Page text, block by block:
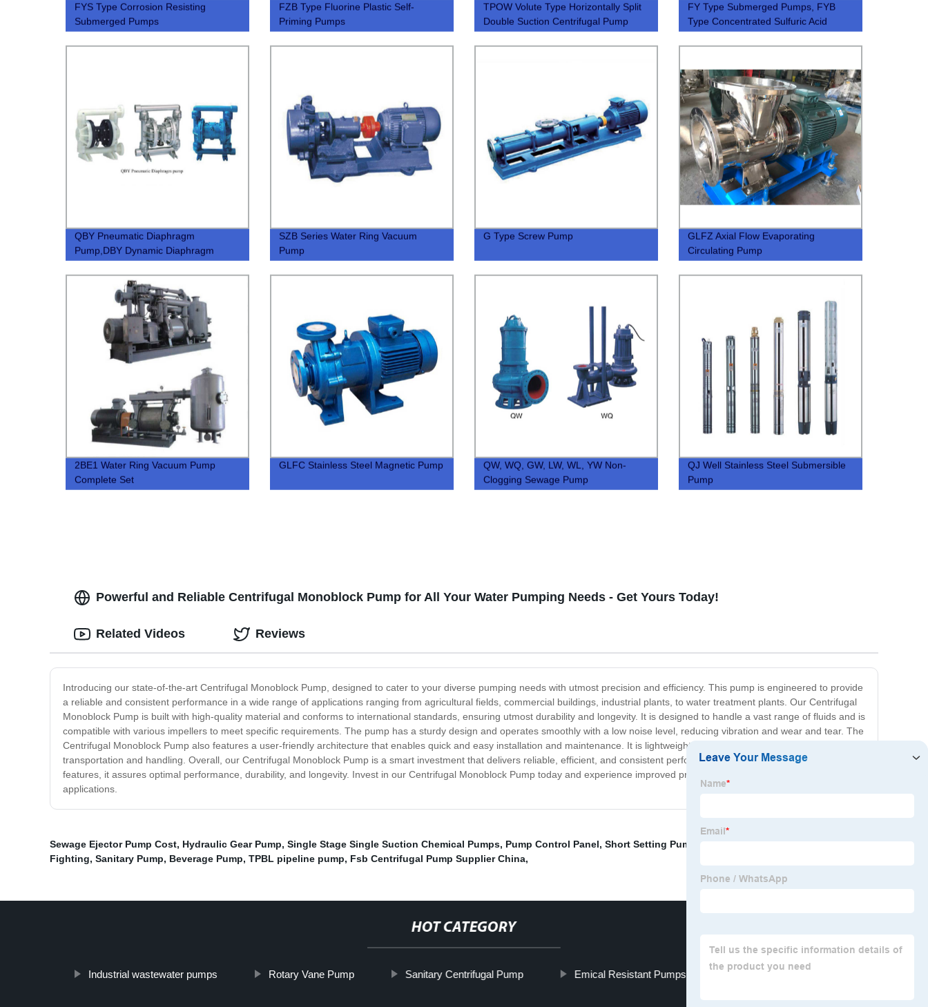
FYS Type Corrosion Resisting
Submerged Pumps
FZB Type Fluorine Plastic Self-
Priming Pumps
TPOW Volute Type Horizontally Split
Double Suction Centrifugal Pump
FY Type Submerged Pumps, FYB
Type Concentrated Sulfuric Acid
QBY Pneumatic Diaphragm
Pump,DBY Dynamic Diaphragm
Pump
SZB Series Water Ring Vacuum
Pump
G Type Screw Pump
GLFZ Axial Flow Evaporating
Circulating Pump
2BE1 Water Ring Vacuum Pump
Complete Set
GLFC Stainless Steel Magnetic Pump
QW, WQ, GW, LW, WL, YW Non-
Clogging Sewage Pump
QJ Well Stainless Steel Submersible
Pump
Powerful and Reliable Centrifugal Monoblock Pump for All Your Water Pumping Needs - Get Yours Today!
Introducing our state-of-the-art Centrifugal Monoblock Pump, designed to cater to your diverse pumping needs with utmost precision and efficiency. This pump is engineered to provide
a reliable and consistent performance in a wide range of applications ranging from agricultural fields, commercial buildings, industrial plants, to water treatment plants. Our Centrifugal
Monoblock Pump is built with high-quality material and conforms to international standards, ensuring utmost durability and longevity. It is designed to handle a vast range of fluids and is
compatible with various impellers to meet specific requirements. The pump has a sturdy design and operates smoothly with a low noise level, reducing vibration and wear and tear. The
Centrifugal Monoblock Pump also features a user-friendly architecture that enables quick and easy installation and maintenance. It is lightweight and portable, allowing for easy
transportation and handling. Overall, our Centrifugal Monoblock Pump is a smart investment that delivers reliable, efficient, and consistent performance. With an extensive line of
features, it assures optimal performance, durability, and longevity. Invest in our Centrifugal Monoblock Pump today and experience improved productivity and efficiency in your pumping
applications.
Related Videos Reviews
Sewage Ejector Pump Cost, Hydraulic Gear Pump, Single Stage Single Suction Chemical Pumps, Pump Control Panel, Short Setting Pump
Fighting, Sanitary Pump, Beverage Pump, TPBL pipeline pump, Fsb Centrifugal Pump Supplier China,
HOT CATEGORY
Industrial wastewater pumps Rotary Vane Pump Sanitary Centrifugal Pump Emical Resistant Pumps Pipeline Booster Pump